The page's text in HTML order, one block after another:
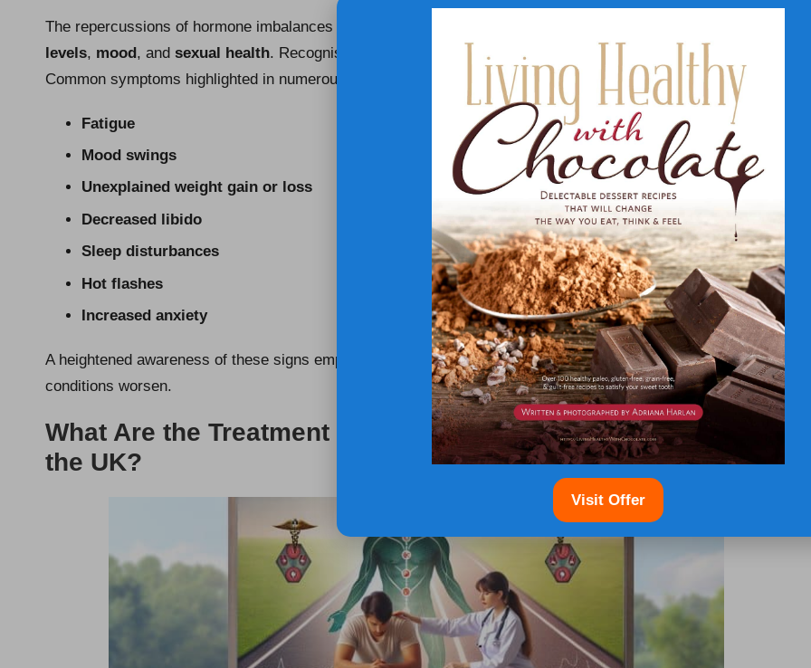
The repercussions of hormone imbalances can profoundly affect overall health in the UK, influencing
levels, mood, and sexual health. Recognising these symptoms is crucial for enabling timely intervention.
Common symptoms highlighted in numerous UK surveys include:
Fatigue
Mood swings
Unexplained weight gain or loss
Decreased libido
Sleep disturbances
Hot flashes
Increased anxiety
A heightened awareness of these signs empowers individuals to seek necessary assistance before their
conditions worsen.
What Are the Treatment Options for Hormone Imbalance in
the UK?
Visit Offer